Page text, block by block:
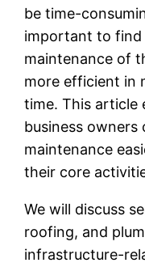
be time-
important to find
maintenance of
more efficient in
time. This article
business
maintenance
their core
We will discuss
roofing, and
infrastructure-